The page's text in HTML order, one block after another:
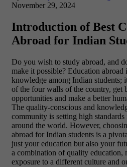
November 29, 2024
Introduction of Best
Abroad for Indian
Do you wish to study abroad, and
make it possible? Education
knowledge among Indian students;
of the four walls of the country, get
opportunities and make a better
The quality-conscious and
community is setting high
around the world. However,
abroad for Indian students is a
just your education but also your
a combination of quality education,
exposure to a different culture and